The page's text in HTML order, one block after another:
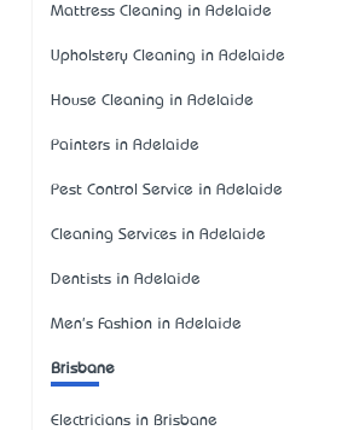
Mattress Cleaning in Adelaide
Upholstery Cleaning in Adelaide
House Cleaning in Adelaide
Painters in Adelaide
Pest Control Service in Adelaide
Cleaning Services in Adelaide
Dentists in Adelaide
Men's Fashion in Adelaide
Brisbane
Electricians in Brisbane